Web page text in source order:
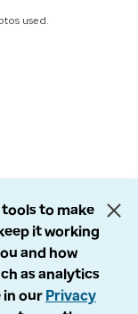
used.
tools to make
it working
and how
as analytics
in our Privacy